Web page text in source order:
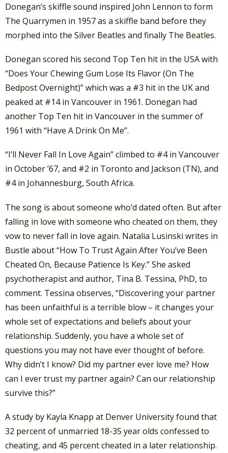
Donegan’s skiffle sound inspired John Lennon to form
The Quarrymen in 1957 as a skiffle band before they
morphed into the Silver Beatles and finally The Beatles.
Donegan scored his second Top Ten hit in the USA with
“Does Your Chewing Gum Lose Its Flavor (On The
Bedpost Overnight)” which was a #3 hit in the UK and
peaked at #14 in Vancouver in 1961. Donegan had
another Top Ten hit in Vancouver in the summer of
1961 with “Have A Drink On Me”.
“I’ll Never Fall In Love Again” climbed to #4 in Vancouver
in October ’67, and #2 in Toronto and Jackson (TN), and
#4 in Johannesburg, South Africa.
The song is about someone who’d dated often. But after
falling in love with someone who cheated on them, they
vow to never fall in love again. Natalia Lusinski writes in
Bustle about “How To Trust Again After You’ve Been
Cheated On, Because Patience Is Key.” She asked
psychotherapist and author, Tina B. Tessina, PhD, to
comment. Tessina observes, “Discovering your partner
has been unfaithful is a terrible blow – it changes your
whole set of expectations and beliefs about your
relationship. Suddenly, you have a whole set of
questions you may not have ever thought of before.
Why didn’t I know? Did my partner ever love me? How
can I ever trust my partner again? Can our relationship
survive this?”
A study by Kayla Knapp at Denver University found that
32 percent of unmarried 18-35 year olds confessed to
cheating, and 45 percent cheated in a later relationship.